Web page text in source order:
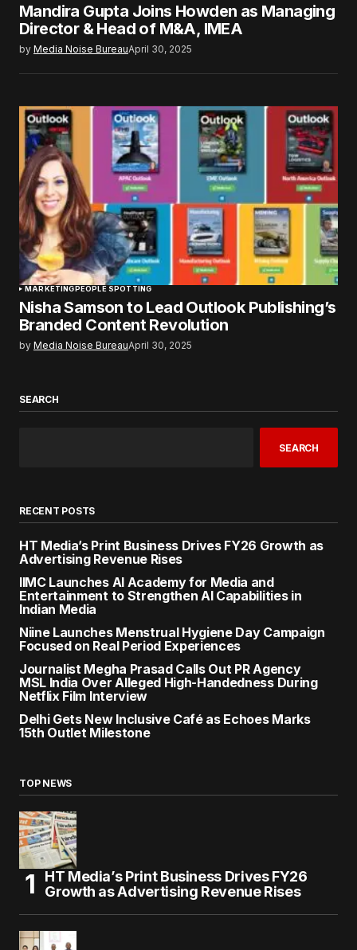
Mandira Gupta Joins Howden as Managing
Director & Head of M&A, IMEA
by Media Noise BureauApril 30, 2025
MARKETINGPEOPLE SPOTTING
Nisha Samson to Lead Outlook Publishing’s
Branded Content Revolution
by Media Noise BureauApril 30, 2025
SEARCH
SEARCH
RECENT POSTS
HT Media’s Print Business Drives FY26 Growth as
Advertising Revenue Rises
IIMC Launches AI Academy for Media and
Entertainment to Strengthen AI Capabilities in
Indian Media
Niine Launches Menstrual Hygiene Day Campaign
Focused on Real Period Experiences
Journalist Megha Prasad Calls Out PR Agency
MSL India Over Alleged High-Handedness During
Netflix Film Interview
Delhi Gets New Inclusive Café as Echoes Marks
15th Outlet Milestone
TOP NEWS
HT Media’s Print Business Drives FY26
Growth as Advertising Revenue Rises